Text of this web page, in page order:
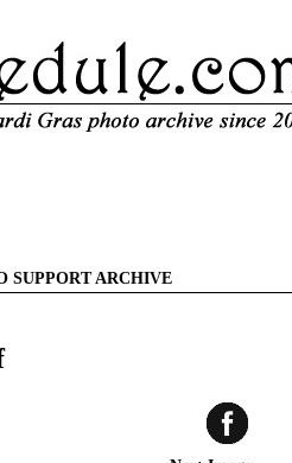
SUPPORT ARCHIVE